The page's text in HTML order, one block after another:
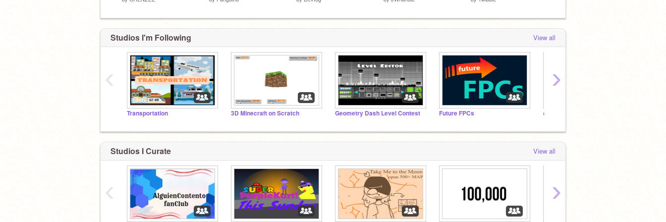
Studios I'm Following View all
Transportation 3D Minecraft on Scratch Geometry Dash Level Contest Future FPCs @AlguienContento’s FanClub
‹ ›
Studios I Curate View all
‹ ›